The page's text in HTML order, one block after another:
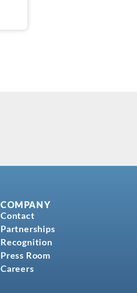
COMPANY
Contact
Partnerships
Recognition
Press Room
Careers